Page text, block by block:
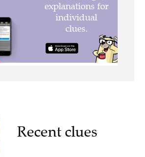
Recent clues